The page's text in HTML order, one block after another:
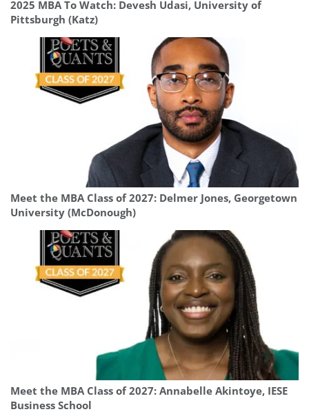
2025 MBA To Watch: Devesh Udasi, University of
Pittsburgh (Katz)
Meet the MBA Class of 2027: Delmer Jones, Georgetown
University (McDonough)
Meet the MBA Class of 2027: Annabelle Akintoye, IESE
Business School